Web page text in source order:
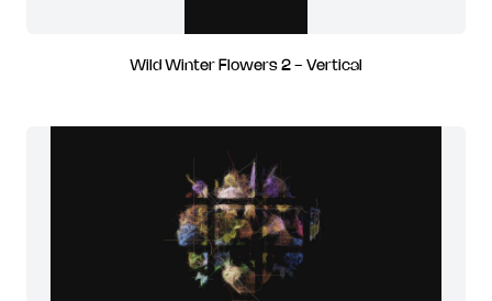
Wild Winter Flowers 2 - Vertical